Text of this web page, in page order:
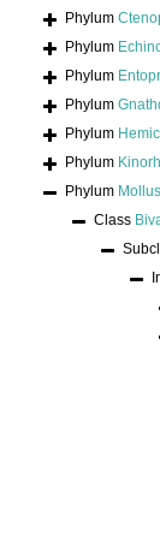
Phylum
Phylum
Phylum
Phylum
Phylum
Phylum
Phylum
Class